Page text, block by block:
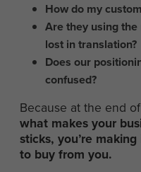
How do my
Are they using
lost in translation?
Does our
confused?
Because at the end
what makes your
sticks, you’re
to buy from you.